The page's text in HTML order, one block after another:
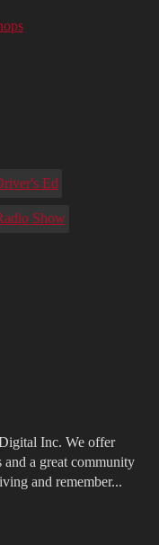
Inc. We offer
and a great community
and remember...
Ed
Show